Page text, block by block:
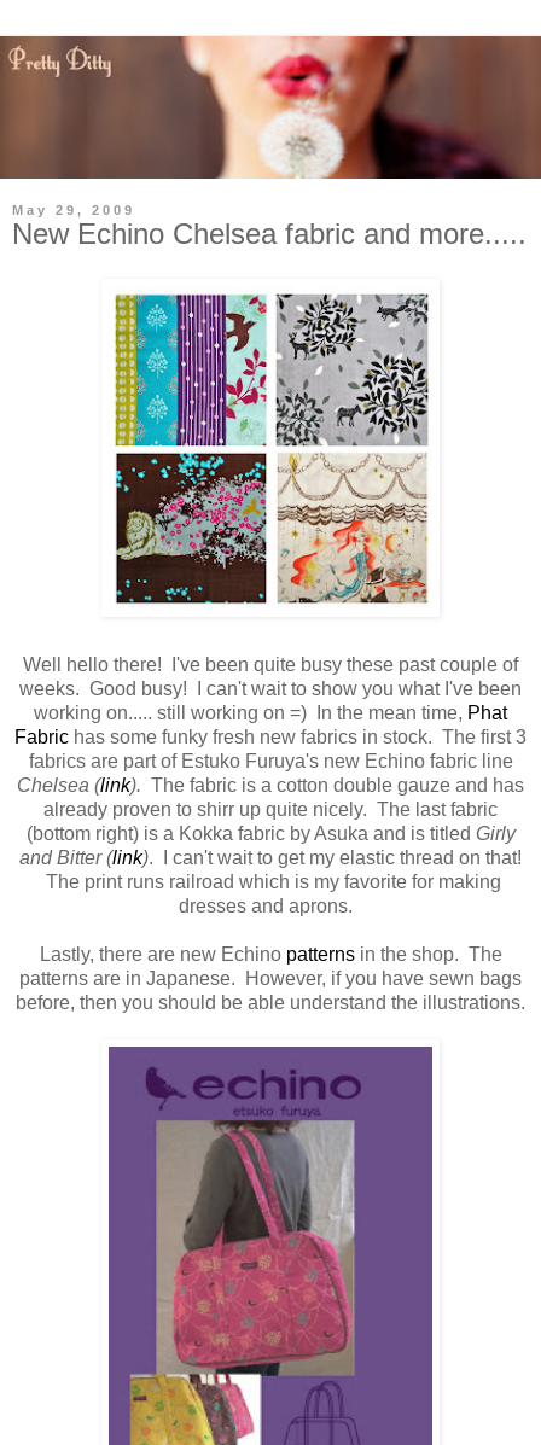
May 29, 2009
New Echino Chelsea fabric and more.....
Well hello there! I've been quite busy these past couple of
weeks. Good busy! I can't wait to show you what I've been
working on..... still working on =) In the mean time, Phat
Fabric has some funky fresh new fabrics in stock. The first 3
fabrics are part of Estuko Furuya's new Echino fabric line
Chelsea (link). The fabric is a cotton double gauze and has
already proven to shirr up quite nicely. The last fabric
(bottom right) is a Kokka fabric by Asuka and is titled Girly
and Bitter (link). I can't wait to get my elastic thread on that!
The print runs railroad which is my favorite for making
dresses and aprons.
Lastly, there are new Echino patternsin the shop. The
patterns are in Japanese. However, if you have sewn bags
before, then you should be able understand the illustrations.